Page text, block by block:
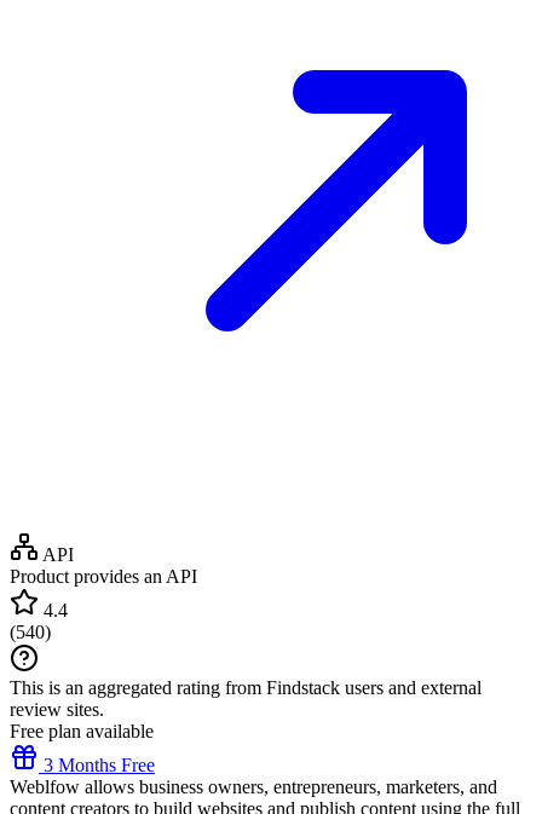
API
Product provides an API
4.4
(540)
This is an aggregated rating from Findstack users and external
review sites.
Free plan available
3 Months Free
Weblfow allows business owners, entrepreneurs, marketers, and
content creators to build websites and publish content using the full